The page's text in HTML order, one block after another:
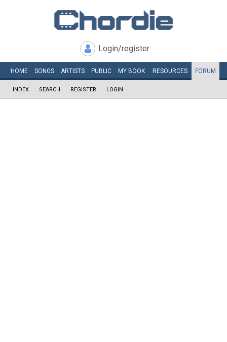
Login/register
HOME SONGS ARTISTS PUBLIC MY BOOK RESOURCES FORUM
INDEX SEARCH REGISTER LOGIN